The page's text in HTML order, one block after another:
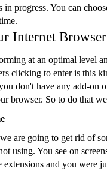
progress. You can
Internet Browser
at an optimal level
clicking to enter is this
don't have any add-on
browser. So to do that
are going to get rid of
using. You see on
extensions and you were